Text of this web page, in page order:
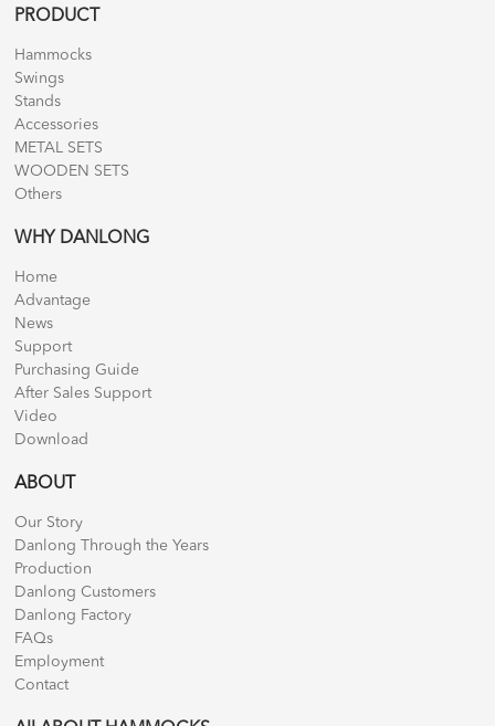
PRODUCT
Hammocks
Swings
Stands
Accessories
METAL SETS
WOODEN SETS
Others
WHY DANLONG
Home
Advantage
News
Support
Purchasing Guide
After Sales Support
Video
Download
ABOUT
Our Story
Danlong Through the Years
Production
Danlong Customers
Danlong Factory
FAQs
Employment
Contact